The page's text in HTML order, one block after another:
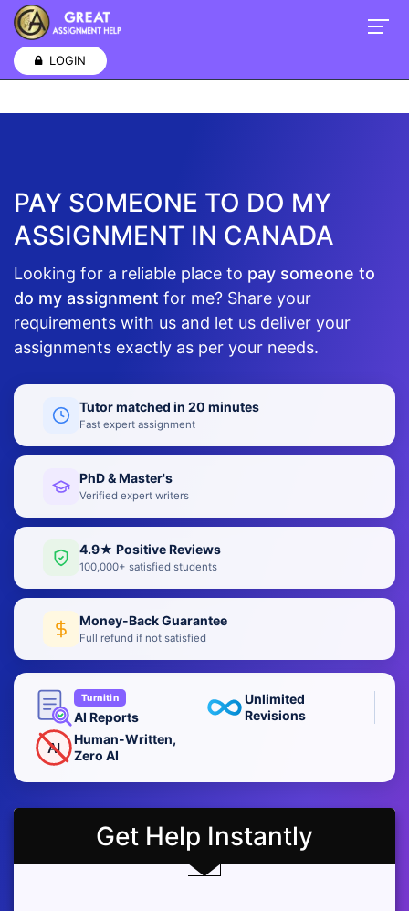
e discovered that these assignment writings are the most
challenging and frequently require expert writing
assignment
LOGIN
PAY SOMEONE TO DO MY
ASSIGNMENT IN CANADA
Looking for a reliable place to pay someone to
do my assignment for me? Share your
requirements with us and let us deliver your
assignments exactly as per your needs.
Tutor matched in 20 minutes
Fast expert assignment
PhD & Master's
Verified expert writers
4.9★ Positive Reviews
100,000+ satisfied students
Money-Back Guarantee
Full refund if not satisfied
Turnitin
AI Reports
Unlimited
Revisions
AI
Human-Written,
Zero AI
Get Help Instantly